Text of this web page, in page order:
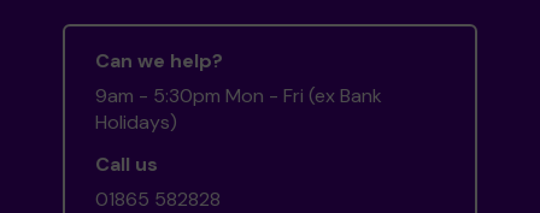
Can we help?
9am - 5:30pm Mon - Fri (ex Bank
Holidays)
Call us
01865 582828